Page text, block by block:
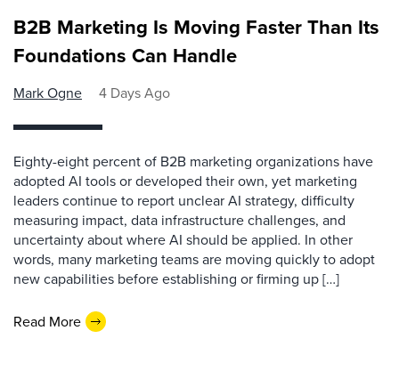
B2B Marketing Is Moving Faster Than Its
Foundations Can Handle
Mark Ogne 4 Days Ago
Eighty-eight percent of B2B marketing organizations have
adopted AI tools or developed their own, yet marketing
leaders continue to report unclear AI strategy, difficulty
measuring impact, data infrastructure challenges, and
uncertainty about where AI should be applied. In other
words, many marketing teams are moving quickly to adopt
new capabilities before establishing or firming up […]
Read More